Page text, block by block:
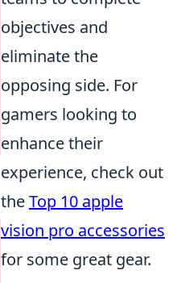
objectives and
eliminate the
opposing side. For
gamers looking to
enhance their
experience, check out
theTop 10 apple
vision pro accessories
for some great gear.